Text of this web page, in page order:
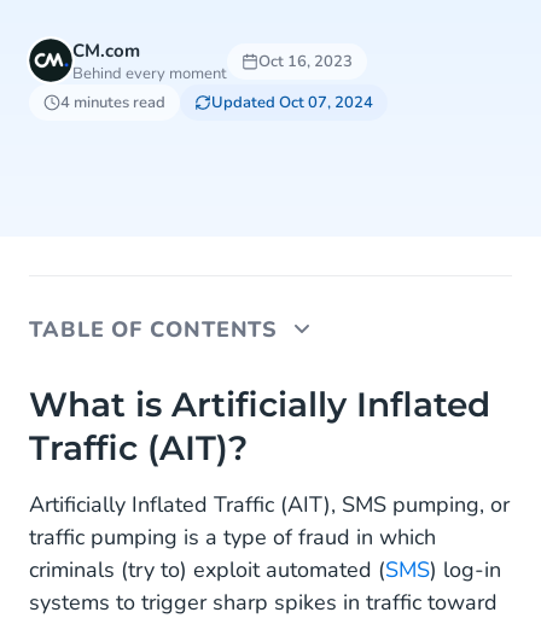
CM.com
Behind every moment
Oct 16, 2023
4 minutes read
Updated Oct 07, 2024
TABLE OF CONTENTS
What is Artificially Inflated Traffic (AIT)?
Safeguard: Destination Management
Destination Blocking
Allow List
Available from 10-10-2023
What is Artificially Inflated
Traffic (AIT)?
Artificially Inflated Traffic (AIT), SMS pumping, or
traffic pumping is a type of fraud in which
criminals (try to) exploit automated (SMS) log-in
systems to trigger sharp spikes in traffic toward